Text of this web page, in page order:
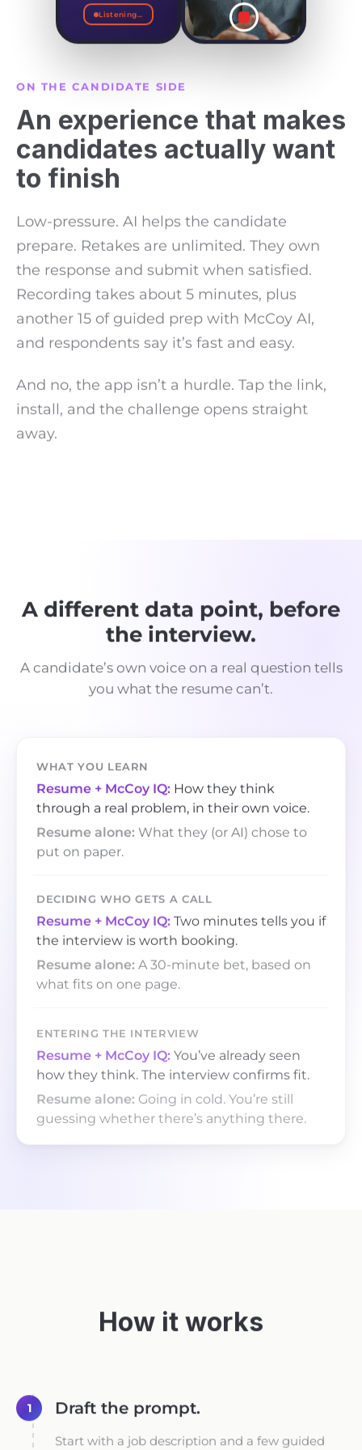
Listening...
directly, skipped the
account manager
and called the VP
ball, and I wasn't
there to make
ON THE CANDIDATE SIDE
An experience that makes
candidates actually want
to finish
Low-pressure. AI helps the candidate
prepare. Retakes are unlimited. They own
the response and submit when satisfied.
Recording takes about 5 minutes, plus
another 15 of guided prep with McCoy AI,
and respondents say it’s fast and easy.
And no, the app isn’t a hurdle. Tap the link,
install, and the challenge opens straight
away.
A different data point, before
the interview.
A candidate’s own voice on a real question tells
you what the resume can’t.
WHAT YOU LEARN
How they think
through a real problem, in their own voice.
What they (or AI) chose to
put on paper.
DECIDING WHO GETS A CALL
Two minutes tells you if
the interview is worth booking.
A 30-minute bet, based on
what fits on one page.
You’ve already seen
how they think. The interview confirms fit.
Going in cold. You’re still
guessing whether there’s anything there.
How it works
1 Draft the prompt.
Start with a job description and a few guided